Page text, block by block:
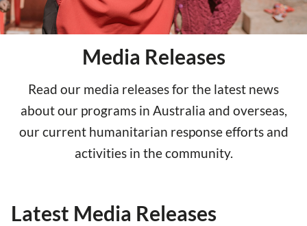
Media Releases
Read our media releases for the latest news
about our programs in Australia and overseas,
our current humanitarian response efforts and
activities in the community.
Latest Media Releases